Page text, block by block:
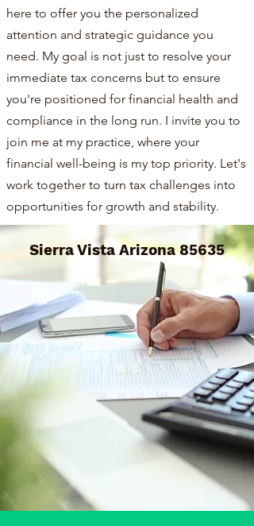
here to offer you the personalized
attention and strategic guidance you
need. My goal is not just to resolve your
immediate tax concerns but to ensure
you're positioned for financial health and
compliance in the long run. I invite you to
join me at my practice, where your
financial well-being is my top priority. Let's
work together to turn tax challenges into
opportunities for growth and stability.
Sierra Vista Arizona 85635